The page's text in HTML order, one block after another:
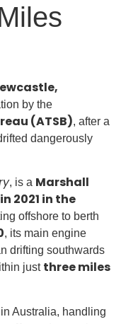
by the
(ATSB), after a
dangerously
, is a Marshall
2021 in the
offshore to berth
, its main engine
drifting southwards
just three miles
Australia, handling